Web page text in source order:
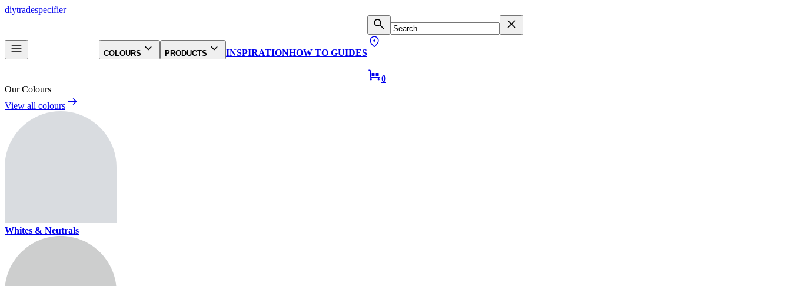
diytradespecifier
COLOURS PRODUCTS INSPIRATIONHOW TO GUIDES
0
Our Colours
View all colours
Whites & Neutrals